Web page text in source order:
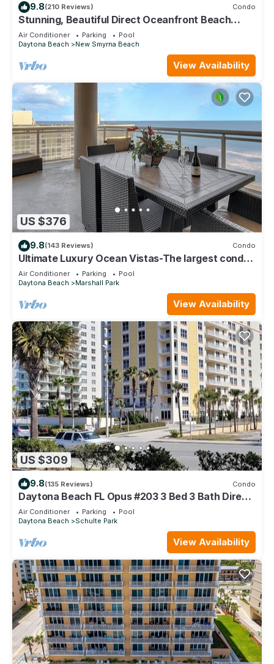
9.8(210 Reviews) Condo
Stunning, Beautiful Direct Oceanfront Beach
Condo! 10% Off Weekly Rental!
Air Conditioner Parking
Pool
Daytona Beach
New Smyrna Beach
View Availability
US $376
9.8(143 Reviews) Condo
Ultimate Luxury Ocean Vistas-The largest condo
in the best building on the beach
Air Conditioner Parking
Pool
Daytona Beach
Marshall Park
View Availability
US $309
9.8(135 Reviews) Condo
Daytona Beach FL Opus #203 3 Bed 3 Bath Direct
Oceanfront Condo August Discount
Air Conditioner Parking
Pool
Daytona Beach
Schulte Park
View Availability